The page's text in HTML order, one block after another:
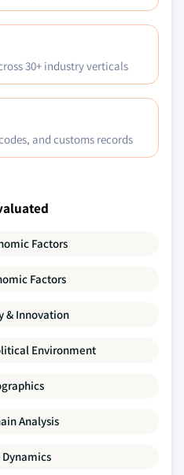
Million)
Market size, by biothreat
30+ industry verticals
and customs records
Factors
Factors
& Innovation
Environment
Analysis